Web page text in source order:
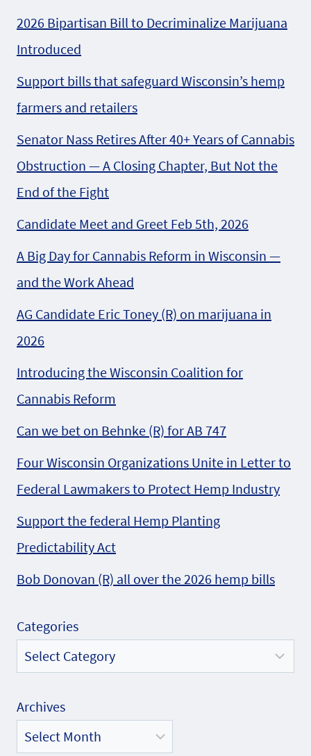
2026 Bipartisan Bill to Decriminalize Marijuana
Introduced
Support bills that safeguard Wisconsin’s hemp
farmers and retailers
Senator Nass Retires After 40+ Years of Cannabis
Obstruction — A Closing Chapter, But Not the
End of the Fight
Candidate Meet and Greet Feb 5th, 2026
A Big Day for Cannabis Reform in Wisconsin —
and the Work Ahead
AG Candidate Eric Toney (R) on marijuana in
2026
Introducing the Wisconsin Coalition for
Cannabis Reform
Can we bet on Behnke (R) for AB 747
Four Wisconsin Organizations Unite in Letter to
Federal Lawmakers to Protect Hemp Industry
Support the federal Hemp Planting
Predictability Act
Bob Donovan (R) all over the 2026 hemp bills
Categories
Archives